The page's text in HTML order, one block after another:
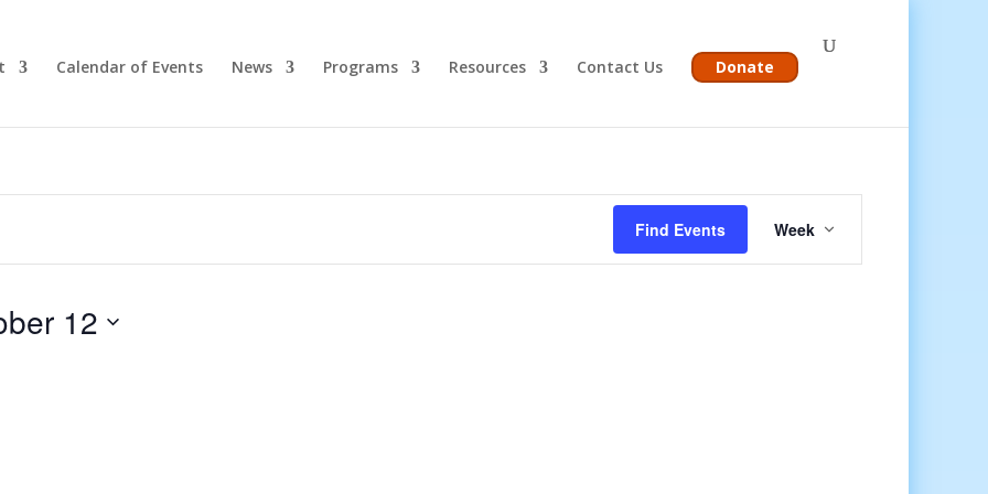
Calendar of Events News Programs Resources Contact Us Donate
Find Events
Event
Views
Navigation
Week
12